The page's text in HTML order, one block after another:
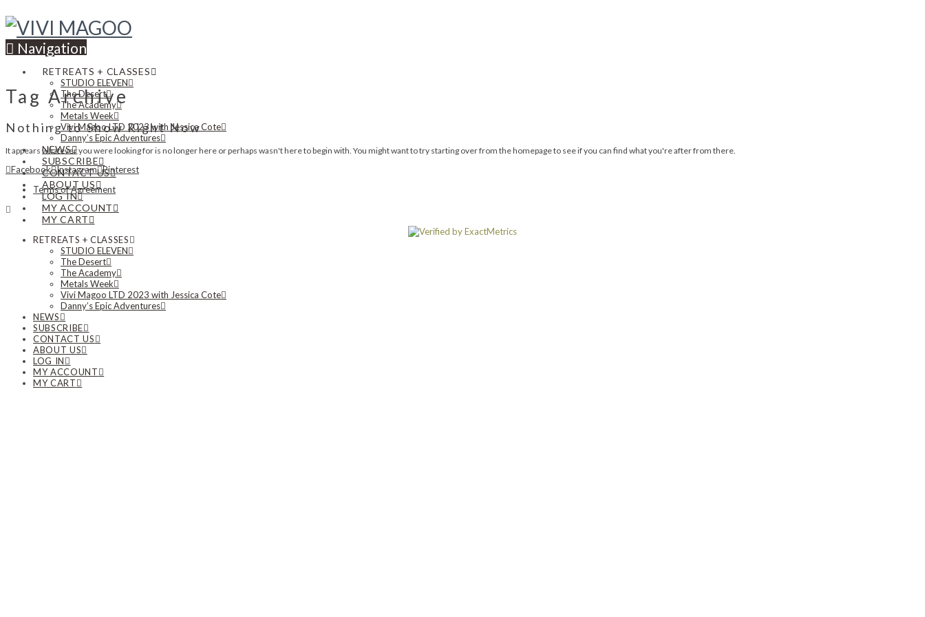
Navigation
RETREATS + CLASSES
STUDIO ELEVEN
The Desert
The Academy
Metals Week
Vivi Magoo LTD 2023 with Jessica Cote
Danny’s Epic Adventures
NEWS
SUBSCRIBE
CONTACT US
ABOUT US
LOG IN
MY ACCOUNT
MY CART
RETREATS + CLASSES
STUDIO ELEVEN
The Desert
The Academy
Metals Week
Vivi Magoo LTD 2023 with Jessica Cote
Danny’s Epic Adventures
NEWS
SUBSCRIBE
CONTACT US
ABOUT US
LOG IN
MY ACCOUNT
MY CART
Tag Archive
Nothing to Show Right Now
It appears whatever you were looking for is no longer here or perhaps wasn't here to begin with. You might want to try starting over from the homepage to see if you can find what you're after from there.
Facebook Instagram Pinterest
Terms of Agreement